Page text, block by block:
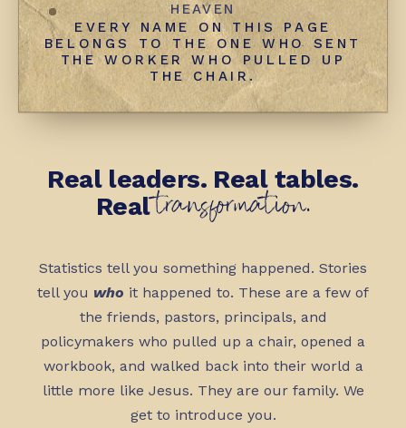
HEAVEN
EVERY NAME ON THIS PAGE
BELONGS TO THE ONE WHO SENT
THE WORKER WHO PULLED UP
THE CHAIR.
Real leaders. Real tables.
Realtransformation.
Statistics tell you something happened. Stories
tell you who it happened to. These are a few of
the friends, pastors, principals, and
policymakers who pulled up a chair, opened a
workbook, and walked back into their world a
little more like Jesus. They are our family. We
get to introduce you.